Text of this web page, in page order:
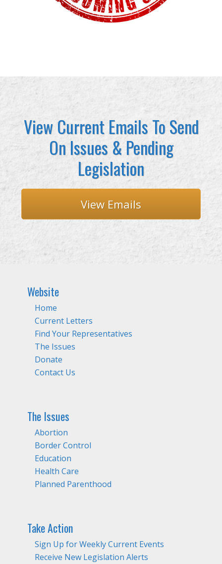
View Current Emails To Send
On Issues & Pending
Legislation
View Emails
Website
Home
Current Letters
Find Your Representatives
The Issues
Donate
Contact Us
The Issues
Abortion
Border Control
Education
Health Care
Planned Parenthood
Take Action
Sign Up for Weekly Current Events
Receive New Legislation Alerts